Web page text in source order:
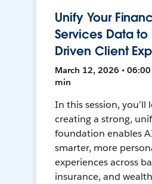
Unify Your
Services Data to
Driven Client
March 12, 2026 • 06:00
min
In this session, you’ll
creating a strong,
foundation enables
smarter, more
experiences across
insurance, and wealth